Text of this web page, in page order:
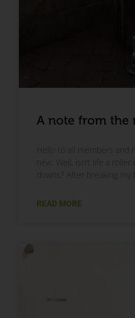
A note from the
Hello to all members
new. Well, isn’t life a
downs? After breaking my
READ MORE